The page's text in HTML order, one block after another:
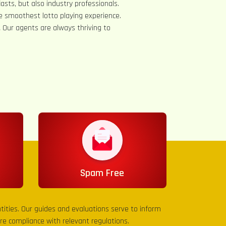
but also industry professionals.
smoothest lotto playing experience.
agents are always thriving to
Spam Free
Our guides and evaluations serve to inform
compliance with relevant regulations.